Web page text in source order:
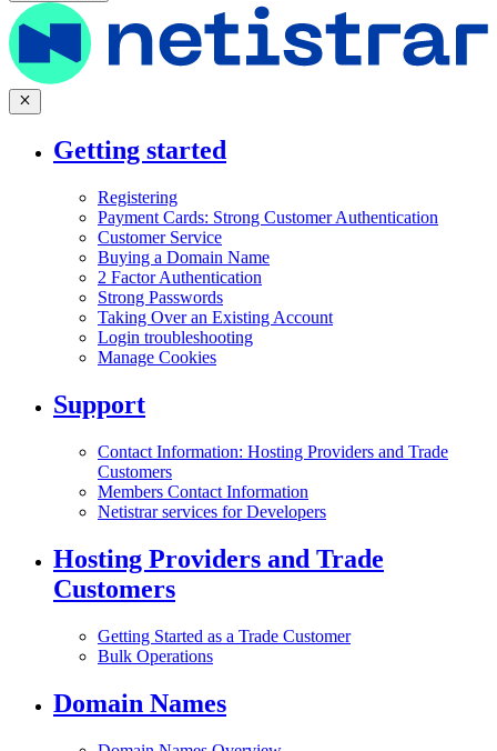
Getting started
Registering
Payment Cards: Strong Customer Authentication
Customer Service
Buying a Domain Name
2 Factor Authentication
Strong Passwords
Taking Over an Existing Account
Login troubleshooting
Manage Cookies
Support
Contact Information: Hosting Providers and Trade
Customers
Members Contact Information
Netistrar services for Developers
Hosting Providers and Trade
Customers
Getting Started as a Trade Customer
Bulk Operations
Domain Names